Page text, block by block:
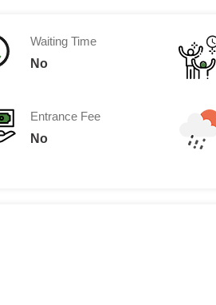
Waiting Time
No
Entrance Fee
No